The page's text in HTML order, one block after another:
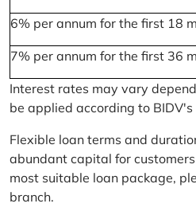
6% per annum for the first 18
7% per annum for the first 36
Interest rates may vary
be applied according to
Flexible loan terms and
abundant capital for
most suitable loan package,
branch.